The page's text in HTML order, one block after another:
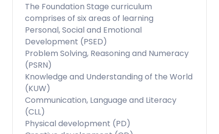
The Foundation Stage curriculum
comprises of six areas of learning
Personal, Social and Emotional
Development (PSED)
Problem Solving, Reasoning and Numeracy
(PSRN)
Knowledge and Understanding of the World
(KUW)
Communication, Language and Literacy
(CLL)
Physical development (PD)